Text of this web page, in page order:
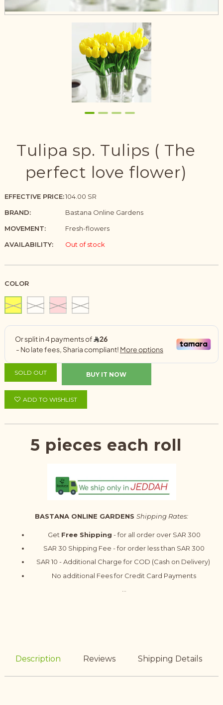
Tulipa sp. Tulips ( The
perfect love flower)
EFFECTIVE PRICE:104.00 SR
BRAND:
Bastana Online Gardens
MOVEMENT:
Fresh-flowers
AVAILABILITY:
Out of stock
COLOR
SOLD OUT BUY IT NOW
ADD TO WISHLIST
5 pieces each roll
BASTANA ONLINE GARDENS Shipping Rates:
Get Free Shipping - for all order over SAR 300
SAR 30 Shipping Fee - for order less than SAR 300
SAR 10 - Additional Charge for COD (Cash on Delivery)
No additional Fees for Credit Card Payments
Description Reviews Shipping Details